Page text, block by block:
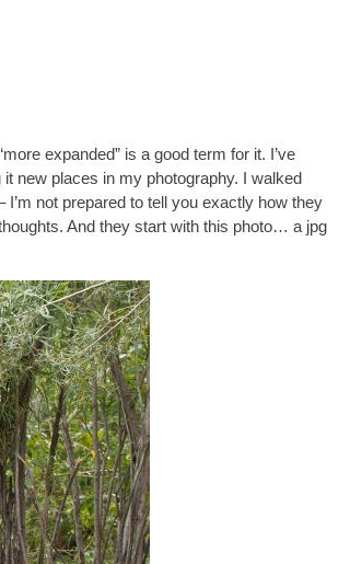
expanded” is a good term for it. I’ve
new places in my photography. I walked
not prepared to tell you exactly how they
And they start with this photo… a jpg